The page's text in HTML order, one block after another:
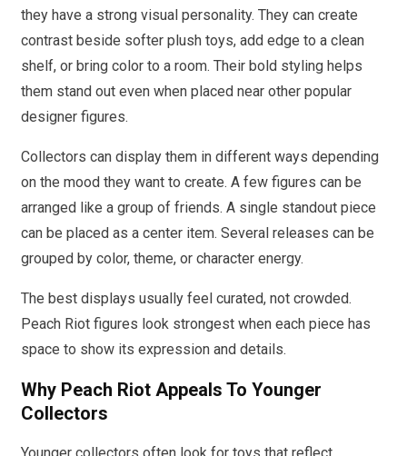
they have a strong visual personality. They can create
contrast beside softer plush toys, add edge to a clean
shelf, or bring color to a room. Their bold styling helps
them stand out even when placed near other popular
designer figures.
Collectors can display them in different ways depending
on the mood they want to create. A few figures can be
arranged like a group of friends. A single standout piece
can be placed as a center item. Several releases can be
grouped by color, theme, or character energy.
The best displays usually feel curated, not crowded.
Peach Riot figures look strongest when each piece has
space to show its expression and details.
Why Peach Riot Appeals To Younger
Collectors
Younger collectors often look for toys that reflect